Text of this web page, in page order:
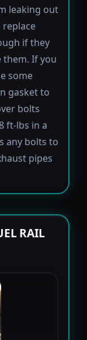
leaking out
if they
them. If you
some
gasket to
bolts
ft-lbs in a
any bolts to
pipes
RAIL